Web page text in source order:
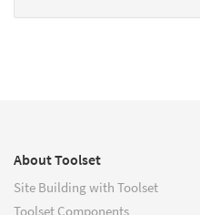
About Toolset
Site Building with Toolset
Toolset Components